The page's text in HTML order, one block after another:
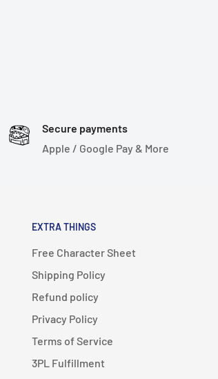
Secure payments
Apple / Google Pay & More
EXTRA THINGS
Free Character Sheet
Shipping Policy
Refund policy
Privacy Policy
Terms of Service
3PL Fulfillment